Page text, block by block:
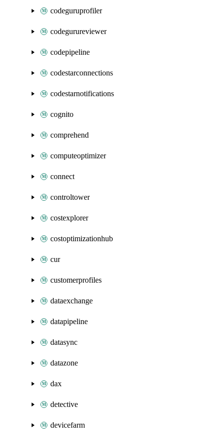
codeguruprofiler
codegurureviewer
codepipeline
codestarconnections
codestarnotifications
cognito
comprehend
computeoptimizer
connect
controltower
costexplorer
costoptimizationhub
cur
customerprofiles
dataexchange
datapipeline
datasync
datazone
dax
detective
devicefarm